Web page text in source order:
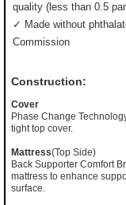
quality (less than 0.5
✓ Made without
Commission
Construction:
Cover
Phase Change
tight top cover.
Mattress(Top Side)
Back Supporter Comfort
mattress to enhance
surface.